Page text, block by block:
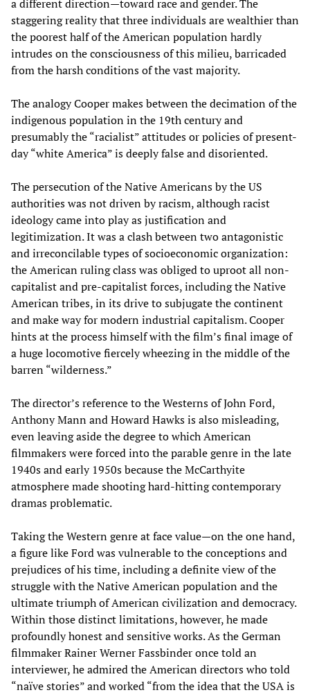
a different direction—toward race and gender. The
staggering reality that three individuals are wealthier than
the poorest half of the American population hardly
intrudes on the consciousness of this milieu, barricaded
from the harsh conditions of the vast majority.
The analogy Cooper makes between the decimation of the
indigenous population in the 19th century and
presumably the “racialist” attitudes or policies of present-
day “white America” is deeply false and disoriented.
The persecution of the Native Americans by the US
authorities was not driven by racism, although racist
ideology came into play as justification and
legitimization. It was a clash between two antagonistic
and irreconcilable types of socioeconomic organization:
the American ruling class was obliged to uproot all non-
capitalist and pre-capitalist forces, including the Native
American tribes, in its drive to subjugate the continent
and make way for modern industrial capitalism. Cooper
hints at the process himself with the film’s final image of
a huge locomotive fiercely wheezing in the middle of the
barren “wilderness.”
The director’s reference to the Westerns of John Ford,
Anthony Mann and Howard Hawks is also misleading,
even leaving aside the degree to which American
filmmakers were forced into the parable genre in the late
1940s and early 1950s because the McCarthyite
atmosphere made shooting hard-hitting contemporary
dramas problematic.
Taking the Western genre at face value—on the one hand,
a figure like Ford was vulnerable to the conceptions and
prejudices of his time, including a definite view of the
struggle with the Native American population and the
ultimate triumph of American civilization and democracy.
Within those distinct limitations, however, he made
profoundly honest and sensitive works. As the German
filmmaker Rainer Werner Fassbinder once told an
interviewer, he admired the American directors who told
“naïve stories” and worked “from the idea that the USA is